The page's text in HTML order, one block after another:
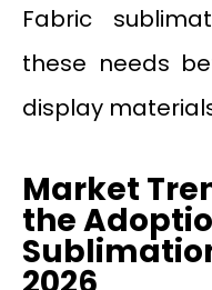
Fabric
these needs
display
Market
the